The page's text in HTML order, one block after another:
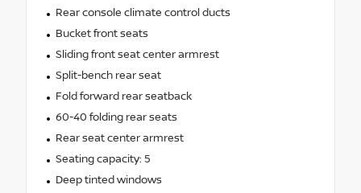
Rear console climate control ducts
Bucket front seats
Sliding front seat center armrest
Split-bench rear seat
Fold forward rear seatback
60-40 folding rear seats
Rear seat center armrest
Seating capacity: 5
Deep tinted windows